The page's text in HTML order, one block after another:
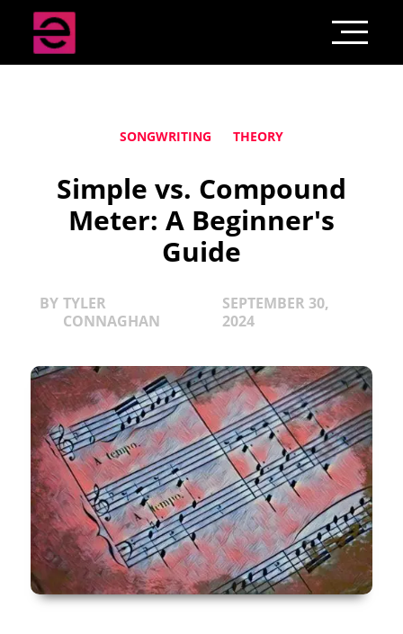
SONGWRITING THEORY
Simple vs. Compound
Meter: A Beginner's
Guide
BY TYLER
CONNAGHAN
SEPTEMBER 30,
2024